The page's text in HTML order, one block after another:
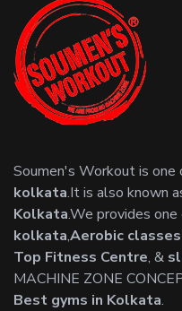
Soumen's Workout is one
kolkata.It is also known
Kolkata.We provides
kolkata,Aerobic
Top Fitness Centre, &
MACHINE ZONE
Best gyms in Kolkata.